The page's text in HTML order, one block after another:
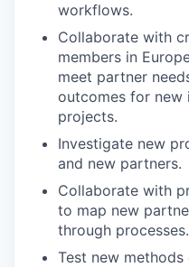
workflows.
Collaborate with
members in
meet partner
outcomes for new
projects.
Investigate new
and new partners.
Collaborate with
to map new
through processes.
Test new